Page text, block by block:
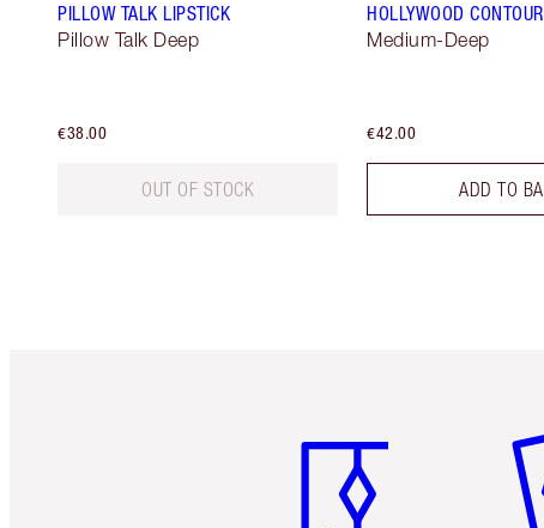
PILLOW TALK LIPSTICK
Pillow Talk Deep
€38.00
OUT OF STOCK
HOLLYWOOD
Medium-Deep
€42.00
ADD TO